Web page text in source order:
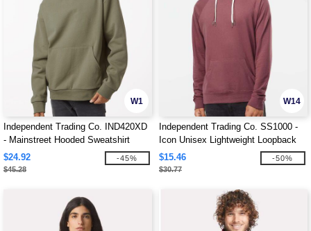
W1
Independent Trading Co. IND420XD
- Mainstreet Hooded Sweatshirt
$24.92
$45.28
-45%
W14
Independent Trading Co. SS1000 -
Icon Unisex Lightweight Loopback
Terry Hooded Sweatshirt
$15.46
$30.77
-50%